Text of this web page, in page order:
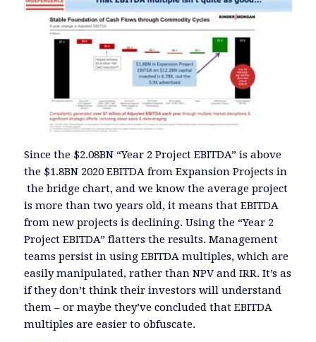
Since the $2.08BN “Year 2 Project EBITDA” is above
the $1.8BN 2020 EBITDA from Expansion Projects in
the bridge chart, and we know the average project
is more than two years old, it means that EBITDA
from new projects is declining. Using the “Year 2
Project EBITDA” flatters the results. Management
teams persist in using EBITDA multiples, which are
easily manipulated, rather than NPV and IRR. It’s as
if they don’t think their investors will understand
them – or maybe they’ve concluded that EBITDA
multiples are easier to obfuscate.